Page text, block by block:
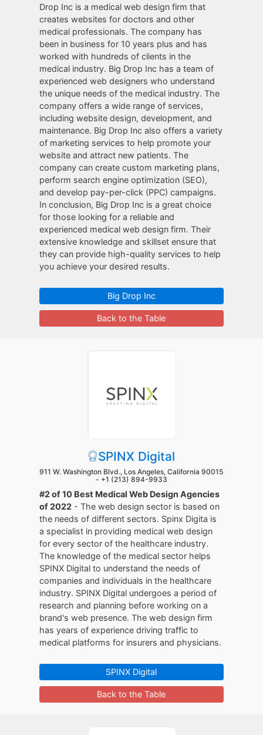
Drop Inc is a medical web design firm that
creates websites for doctors and other
medical professionals. The company has
been in business for 10 years plus and has
worked with hundreds of clients in the
medical industry. Big Drop Inc has a team of
experienced web designers who understand
the unique needs of the medical industry. The
company offers a wide range of services,
including website design, development, and
maintenance. Big Drop Inc also offers a variety
of marketing services to help promote your
website and attract new patients. The
company can create custom marketing plans,
perform search engine optimization (SEO),
and develop pay-per-click (PPC) campaigns.
In conclusion, Big Drop Inc is a great choice
for those looking for a reliable and
experienced medical web design firm. Their
extensive knowledge and skillset ensure that
they can provide high-quality services to help
you achieve your desired results.
Big Drop Inc
Back to the Table
SPINX Digital
911 W. Washington Blvd., Los Angeles, California 90015
- +1 (213) 894-9933
#2 of 10 Best Medical Web Design Agencies
of 2022 - The web design sector is based on
the needs of different sectors. Spinx Digita is
a specialist in providing medical web design
for every sector of the healthcare industry.
The knowledge of the medical sector helps
SPINX Digital to understand the needs of
companies and individuals in the healthcare
industry. SPINX Digital undergoes a period of
research and planning before working on a
brand's web presence. The web design firm
has years of experience driving traffic to
medical platforms for insurers and physicians.
SPINX Digital
Back to the Table